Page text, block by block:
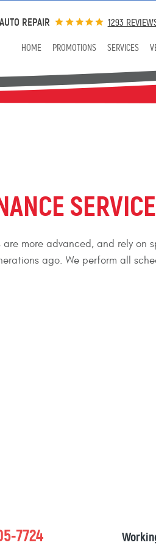
REPAIR 1293
HOME PROMOTIONS SERVICES
more advanced, and rely
ago. We perform all
7724